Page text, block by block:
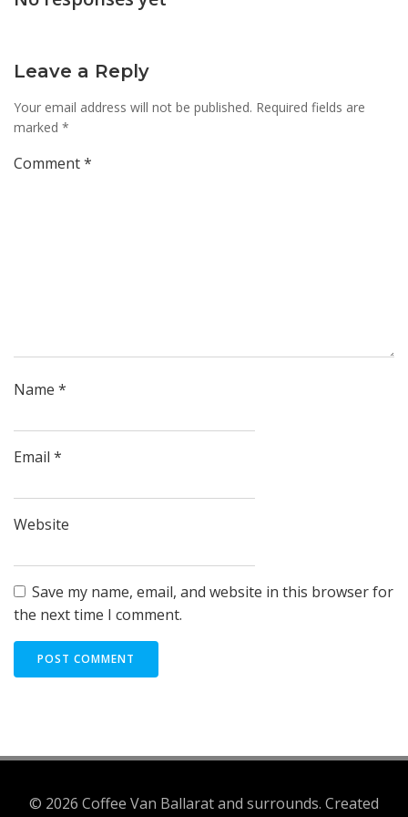
Leave a Reply
Your email address will not be published. Required fields are
marked *
Comment*
Name *
Email *
Website
Save my name, email, and website in this browser for
the next time I comment.
© 2026 Coffee Van Ballarat and surrounds. Created